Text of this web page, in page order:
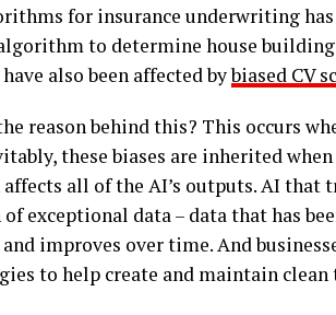
for insurance underwriting has
algorithm to determine house
also been affected bybiased CV
the reason behind this? This occurs
these biases are inherited
all of the AI’s outputs. AI that
exceptional data – data that has
improves over time. And
to help create and maintain